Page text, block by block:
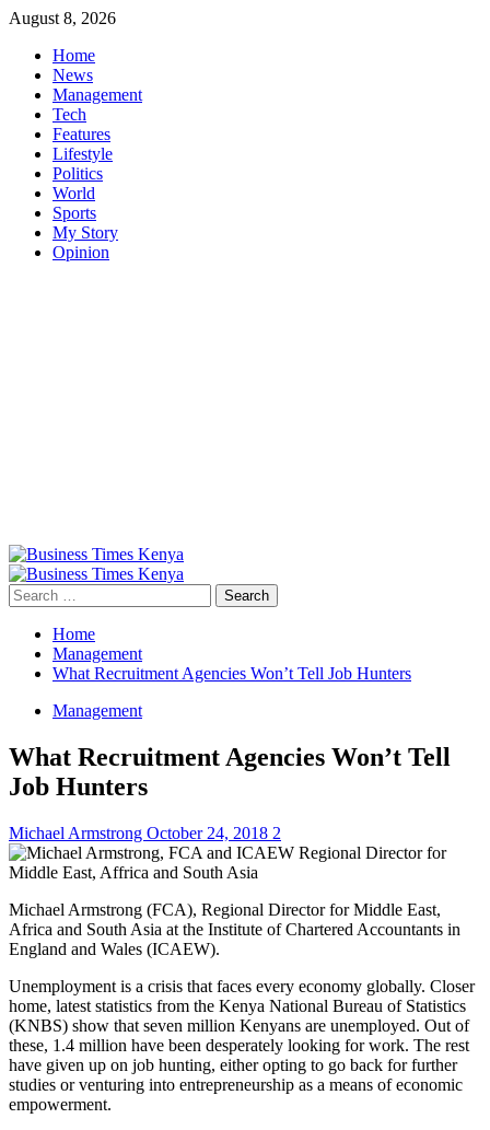
Skip
content
August 8, 2026
Home
News
Management
Tech
Features
Lifestyle
Politics
World
Sports
My Story
Opinion
Primary
Menu
Search
for:
Home
Management
What Recruitment Agencies Won’t Tell Job Hunters
Management
What Recruitment Agencies Won’t Tell
Job Hunters
Michael Armstrong October 24, 2018 2
Michael Armstrong (FCA), Regional Director for Middle East,
Africa and South Asia at the Institute of Chartered Accountants in
England and Wales (ICAEW).
Unemployment is a crisis that faces every economy globally. Closer
home, latest statistics from the Kenya National Bureau of Statistics
(KNBS) show that seven million Kenyans are unemployed. Out of
these, 1.4 million have been desperately looking for work. The rest
have given up on job hunting, either opting to go back for further
studies or venturing into entrepreneurship as a means of economic
empowerment.